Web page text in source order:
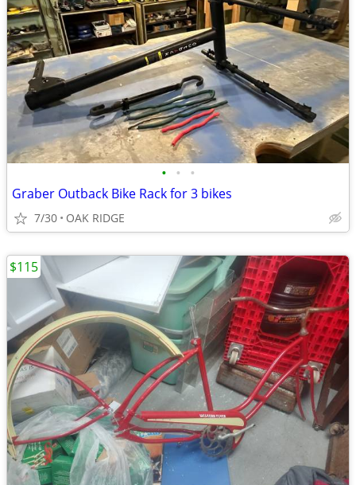
• • •
Graber Outback Bike Rack for 3 bikes
7/30 OAK RIDGE
$115